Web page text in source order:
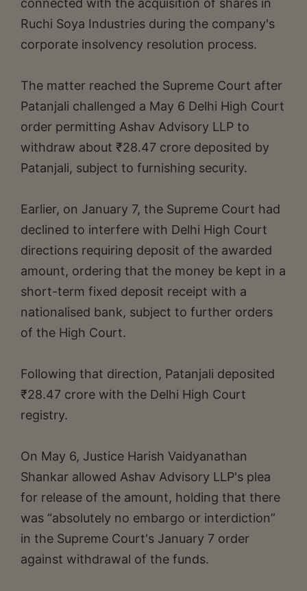
connected with the acquisition of shares in
Ruchi Soya Industries during the company's
corporate insolvency resolution process.
The matter reached the Supreme Court after
Patanjali challenged a May 6 Delhi High Court
order permitting Ashav Advisory LLP to
withdraw about ₹28.47 crore deposited by
Patanjali, subject to furnishing security.
Earlier, on January 7, the Supreme Court had
declined to interfere with Delhi High Court
directions requiring deposit of the awarded
amount, ordering that the money be kept in a
short-term fixed deposit receipt with a
nationalised bank, subject to further orders
of the High Court.
Following that direction, Patanjali deposited
₹28.47 crore with the Delhi High Court
registry.
On May 6, Justice Harish Vaidyanathan
Shankar allowed Ashav Advisory LLP's plea
for release of the amount, holding that there
was “absolutely no embargo or interdiction”
in the Supreme Court's January 7 order
against withdrawal of the funds.